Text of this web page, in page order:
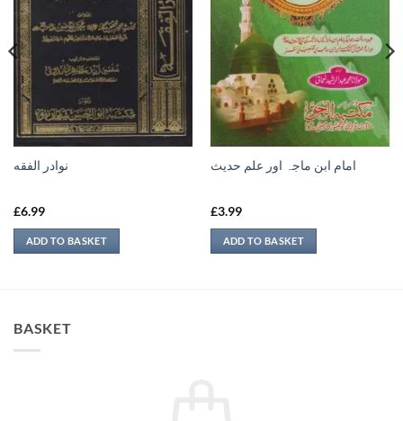
نوادر الفقه
£6.99
ADD TO BASKET
امام ابن ماجہ اور علم حديث
£3.99
ADD TO BASKET
BASKET